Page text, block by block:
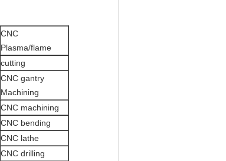
CNC
Plasma/flame
cutting
CNC gantry
Machining
CNC machining
CNC bending
CNC lathe
CNC drilling